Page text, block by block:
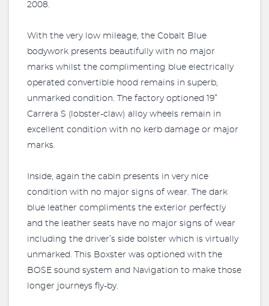
2008.
With the very low mileage, the Cobalt Blue
bodywork presents beautifully with no major
marks whilst the complimenting blue electrically
operated convertible hood remains in superb,
unmarked condition. The factory optioned 19”
Carrera S (lobster-claw) alloy wheels remain in
excellent condition with no kerb damage or major
marks.
Inside, again the cabin presents in very nice
condition with no major signs of wear. The dark
blue leather compliments the exterior perfectly
and the leather seats have no major signs of wear
including the driver’s side bolster which is virtually
unmarked. This Boxster was optioned with the
BOSE sound system and Navigation to make those
longer journeys fly-by.